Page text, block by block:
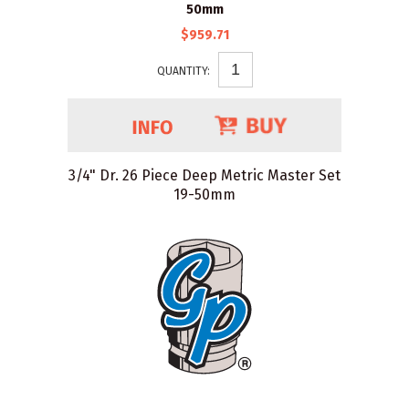
50mm
$959.71
QUANTITY:
3/4" Dr. 26 Piece Deep Metric Master Set
19-50mm